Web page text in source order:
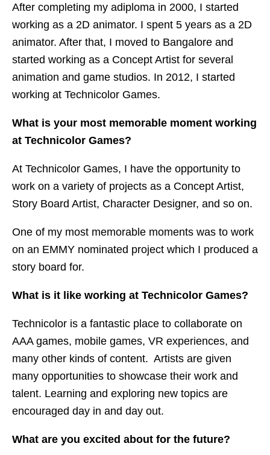
After completing my adiploma in 2000, I started
working as a 2D animator. I spent 5 years as a 2D
animator. After that, I moved to Bangalore and
started working as a Concept Artist for several
animation and game studios. In 2012, I started
working at Technicolor Games.
What is your most memorable moment working
at Technicolor Games?
At Technicolor Games, I have the opportunity to
work on a variety of projects as a Concept Artist,
Story Board Artist, Character Designer, and so on.
One of my most memorable moments was to work
on an EMMY nominated project which I produced a
story board for.
What is it like working at Technicolor Games?
Technicolor is a fantastic place to collaborate on
AAA games, mobile games, VR experiences, and
many other kinds of content. Artists are given
many opportunities to showcase their work and
talent. Learning and exploring new topics are
encouraged day in and day out.
What are you excited about for the future?